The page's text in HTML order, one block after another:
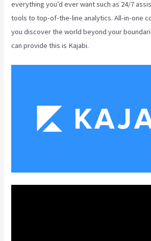
everything you’d ever want such as 24/7
tools to top-of-the-line analytics. All-in-one
you discover the world beyond your
can provide this is Kajabi.